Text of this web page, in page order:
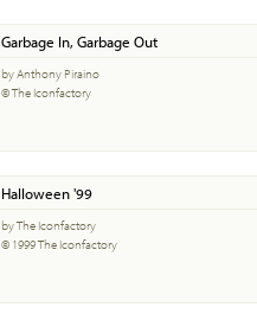
Garbage In, Garbage Out
by Anthony Piraino
© The Iconfactory
Halloween '99
by The Iconfactory
© 1999 The Iconfactory